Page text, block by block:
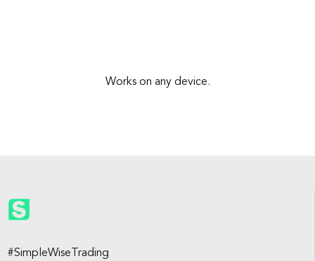
Works on any device.
#SimpleWiseTrading